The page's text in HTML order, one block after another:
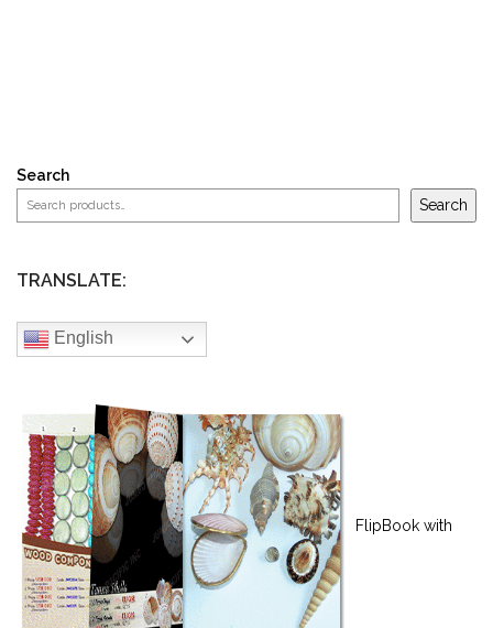
Search
Search
TRANSLATE:
English
FlipBook with